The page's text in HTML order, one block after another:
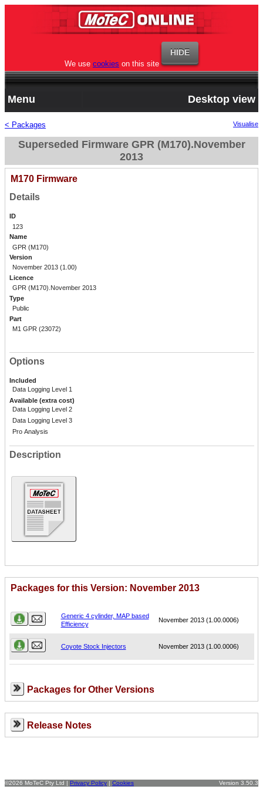
We use cookies on this site
Menu Desktop view
< Packages Visualise
Superseded Firmware GPR (M170).November
2013
M170 Firmware
Details
ID
123
Name
GPR (M170)
Version
November 2013 (1.00)
Licence
GPR (M170).November 2013
Type
Public
Part
M1 GPR (23072)
Options
Included
Data Logging Level 1
Available (extra cost)
Data Logging Level 2
Data Logging Level 3
Pro Analysis
Description
Packages for this Version: November 2013
Generic 4 cylinder, MAP based
Efficiency
November 2013 (1.00.0006)
Coyote Stock Injectors November 2013 (1.00.0006)
Packages for Other Versions
Release Notes
©2026 MoTeC Pty Ltd | Privacy Policy | Cookies Version 3.50.3